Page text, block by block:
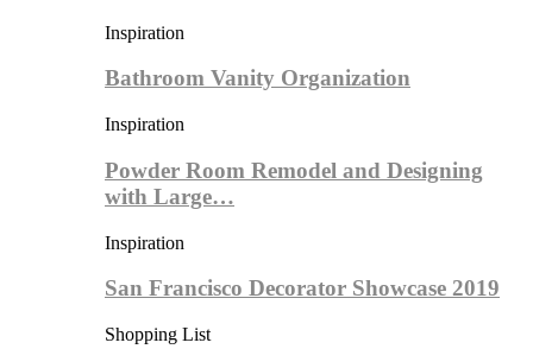
Inspiration
Bathroom Vanity Organization
Inspiration
Powder Room Remodel and Designing
with Large…
Inspiration
San Francisco Decorator Showcase 2019
Shopping List